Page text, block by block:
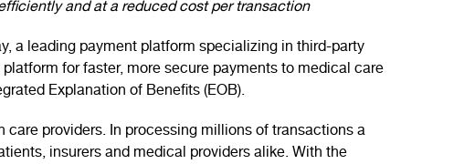
and at a reduced cost per transaction
a leading payment platform specializing in third-party
for faster, more secure payments to medical care
Explanation of Benefits (EOB).
providers. In processing millions of transactions a
insurers and medical providers alike. With the